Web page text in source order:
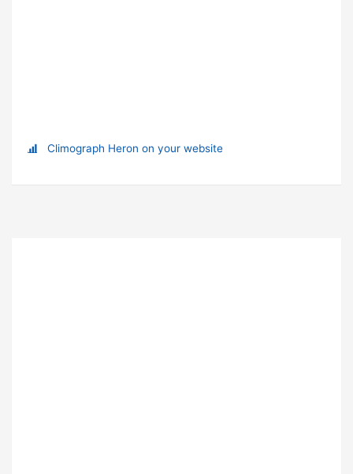
Climograph Heron on your website